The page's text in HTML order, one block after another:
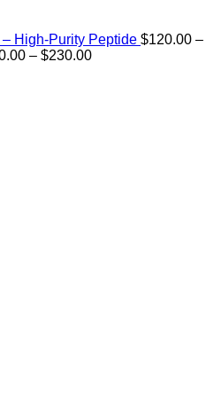
High-Purity Peptide $120.00 –
– $230.00Price